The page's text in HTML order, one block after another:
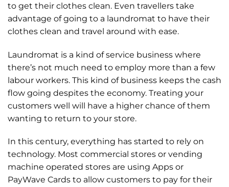
to get their clothes clean. Even travellers take
advantage of going to a laundromat to have their
clothes clean and travel around with ease.
Laundromat is a kind of service business where
there’s not much need to employ more than a few
labour workers. This kind of business keeps the cash
flow going despites the economy. Treating your
customers well will have a higher chance of them
wanting to return to your store.
In this century, everything has started to rely on
technology. Most commercial stores or vending
machine operated stores are using Apps or
PayWave Cards to allow customers to pay for their